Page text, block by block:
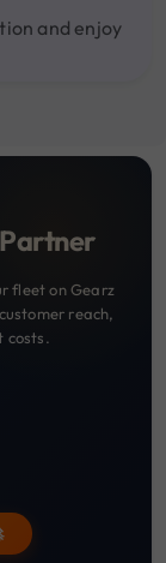
and enjoy
fleet on Gearz
reach,
costs.